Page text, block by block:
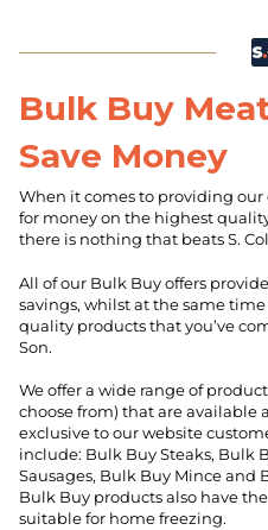
Bulk Buy
Save Money
When it comes to providing
for money on the highest
there is nothing that beats S.
All of our Bulk Buy offers
savings, whilst at the same
quality products that you’ve
Son.
We offer a wide range of
choose from) that are available
exclusive to our website
include: Bulk Buy Steaks, Bulk
Sausages, Bulk Buy Mince and
Bulk Buy products also have
suitable for home freezing.